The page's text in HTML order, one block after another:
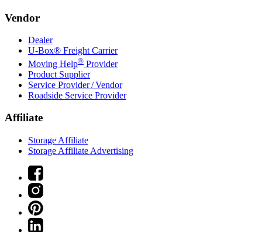
Vendor
Dealer
U-Box® Freight Carrier
Moving Help® Provider
Product Supplier
Service Provider / Vendor
Roadside Service Provider
Affiliate
Storage Affiliate
Storage Affiliate Advertising